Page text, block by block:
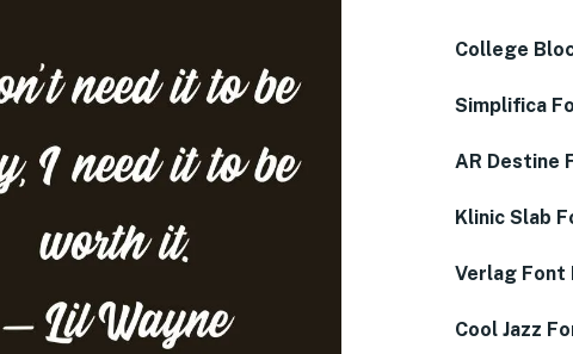
College
Simplifica
AR Destine
Klinic Slab
Verlag Font
Cool Jazz